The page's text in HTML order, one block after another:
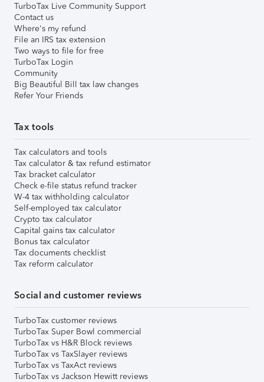
TurboTax Live Community Support
Contact us
Where's my refund
File an IRS tax extension
Two ways to file for free
TurboTax Login
Community
Big Beautiful Bill tax law changes
Refer Your Friends
Tax tools
Tax calculators and tools
Tax calculator & tax refund estimator
Tax bracket calculator
Check e-file status refund tracker
W-4 tax withholding calculator
Self-employed tax calculator
Crypto tax calculator
Capital gains tax calculator
Bonus tax calculator
Tax documents checklist
Tax reform calculator
Social and customer reviews
TurboTax customer reviews
TurboTax Super Bowl commercial
TurboTax vs H&R Block reviews
TurboTax vs TaxSlayer reviews
TurboTax vs TaxAct reviews
TurboTax vs Jackson Hewitt reviews